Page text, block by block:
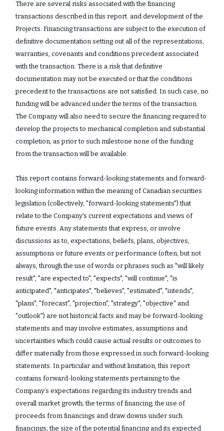
There are several risks associated with the financing
transactions described in this report. and development of the
Projects. Financing transactions are subject to the execution of
definitive documentation setting out all of the representations,
warranties, covenants and conditions precedent associated
with the transaction. There is a risk that definitive
documentation may not be executed or that the conditions
precedent to the transactions are not satisfied. In such case, no
funding will be advanced under the terms of the transaction.
The Company will also need to secure the financing required to
develop the projects to mechanical completion and substantial
completion, as prior to such milestone none of the funding
from the transaction will be available.
This report contains forward-looking statements and forward-
looking information ‎within the meaning of Canadian securities
legislation (collectively, "forward-looking ‎statements") that
relate to the Company's current expectations and views of
future events. ‎Any statements that express, or involve
discussions as to, expectations, beliefs, plans, ‎objectives,
assumptions or future events or performance (often, but not
always, through the ‎use of words or phrases such as "will likely
result", "are expected to", "expects", "will ‎continue", "is
anticipated", "anticipates", "believes", "estimated", "intends",
"plans", "forecast", ‎‎"projection", "strategy", "objective" and
"outlook") are not historical facts and may be ‎forward-looking
statements and may involve estimates, assumptions and
uncertainties ‎which could cause actual results or outcomes to
differ materially from those expressed in ‎such forward-looking
statements. In particular and without limitation, this report
‎contains forward-looking statements pertaining to the
Company’s expectations regarding its industry trends and
overall market growth; the terms of financing; the use of
proceeds from financings and draw downs under such
financings; the size of the potential financing and its expected